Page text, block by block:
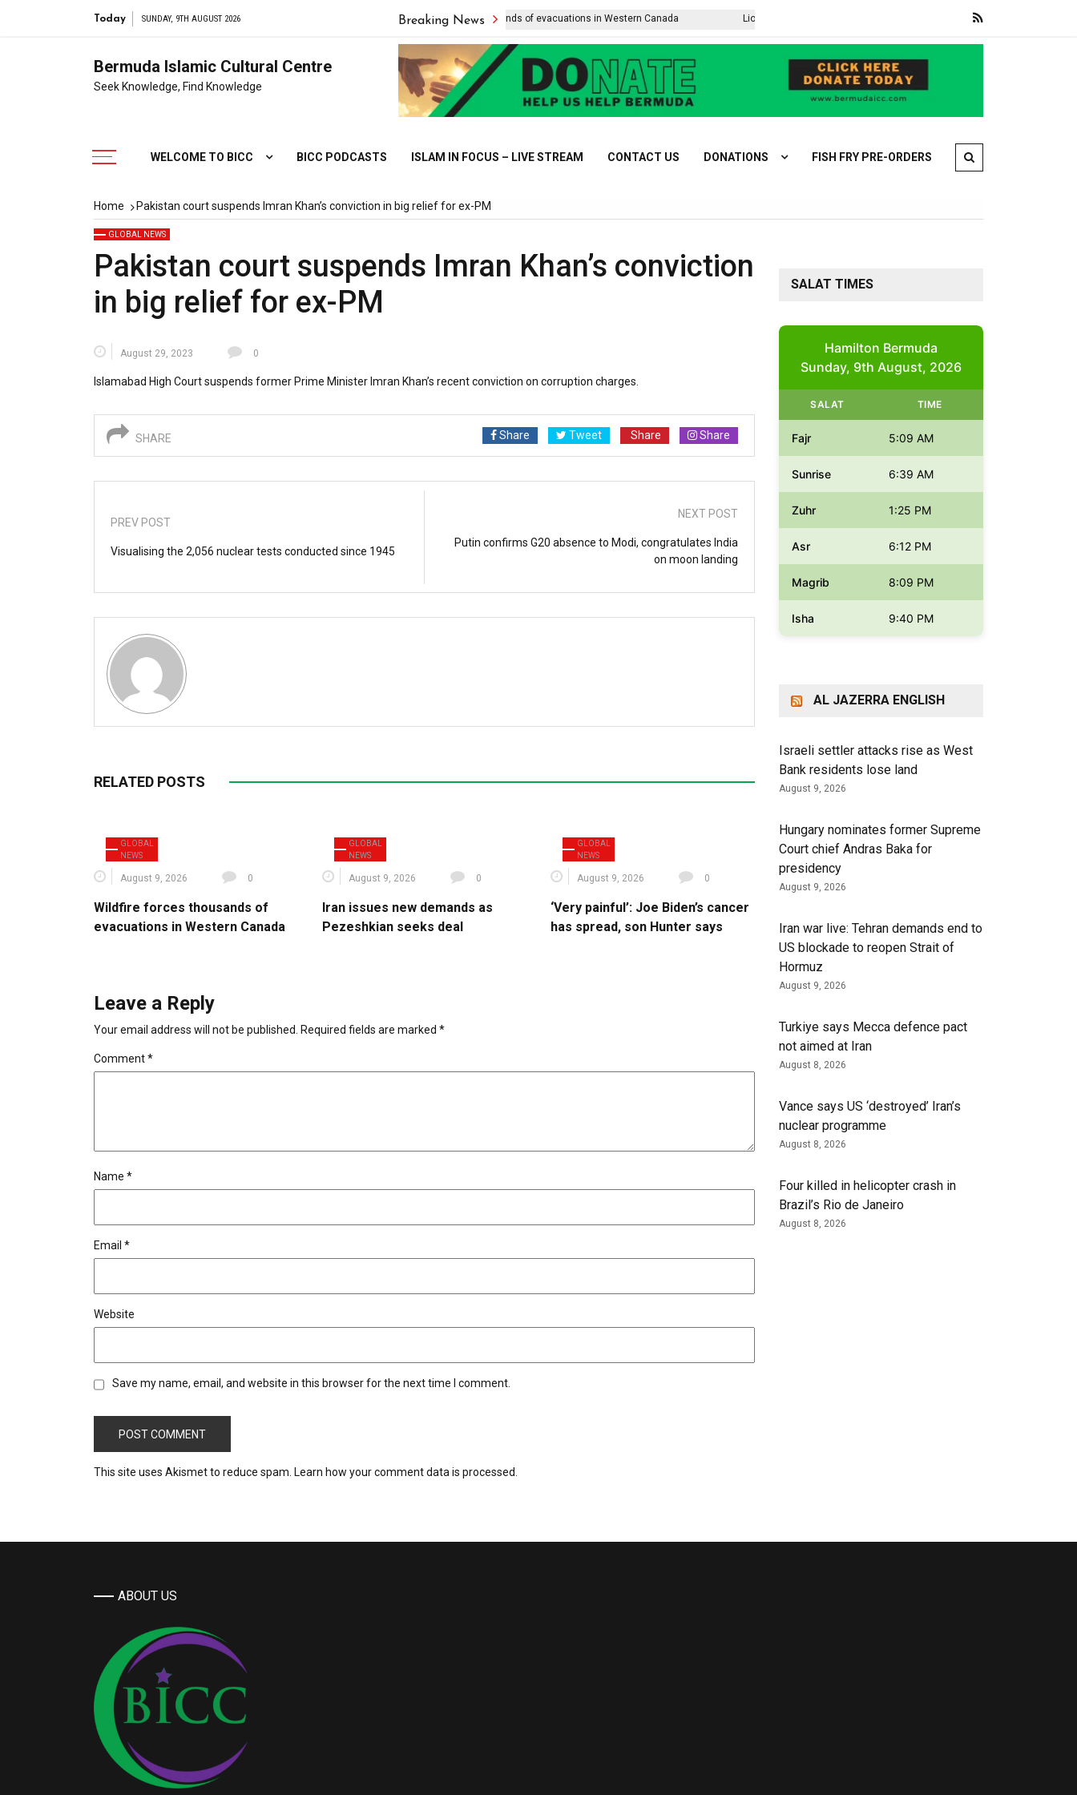
Today SUNDAY, 9TH AUGUST 2026 Breaking News
Wildfire forces thousands of evacuations in Western Canada Lionel Messi returns to Argentina after father Jorge’s death
Bermuda Islamic Cultural Centre
Seek Knowledge, Find Knowledge
WELCOME TO BICC BICC PODCASTS ISLAM IN FOCUS – LIVE STREAM CONTACT US DONATIONS FISH FRY PRE-ORDERS
Home Pakistan court suspends Imran Khan’s conviction in big relief for ex-PM
GLOBAL NEWS
Pakistan court suspends Imran Khan’s conviction
in big relief for ex-PM
August 29, 2023 0
Islamabad High Court suspends former Prime Minister Imran Khan’s recent conviction on corruption charges.
SHARE Share Tweet Share Share
PREV POST
Visualising the 2,056 nuclear tests conducted since 1945
NEXT POST
Putin confirms G20 absence to Modi, congratulates India
on moon landing
RELATED POSTS
GLOBAL
NEWS
August 9, 2026 0
Wildfire forces thousands of
evacuations in Western Canada
GLOBAL
NEWS
August 9, 2026 0
Iran issues new demands as
Pezeshkian seeks deal
GLOBAL
NEWS
August 9, 2026 0
‘Very painful’: Joe Biden’s cancer
has spread, son Hunter says
Leave a Reply
Your email address will not be published. Required fields are marked *
Comment*
Name *
Email *
Website
Save my name, email, and website in this browser for the next time I comment.
This site uses Akismet to reduce spam. Learn how your comment data is processed.
SALAT TIMES
Hamilton Bermuda
Sunday, 9th August, 2026
SALAT TIME
Fajr 5:09 AM
Sunrise 6:39 AM
Zuhr 1:25 PM
Asr 6:12 PM
Magrib 8:09 PM
Isha 9:40 PM
AL JAZERRA ENGLISH
Israeli settler attacks rise as West
Bank residents lose land
August 9, 2026
Hungary nominates former Supreme
Court chief Andras Baka for
presidency
August 9, 2026
Iran war live: Tehran demands end to
US blockade to reopen Strait of
Hormuz
August 9, 2026
Turkiye says Mecca defence pact
not aimed at Iran
August 8, 2026
Vance says US ‘destroyed’ Iran’s
nuclear programme
August 8, 2026
Four killed in helicopter crash in
Brazil’s Rio de Janeiro
August 8, 2026
ABOUT US